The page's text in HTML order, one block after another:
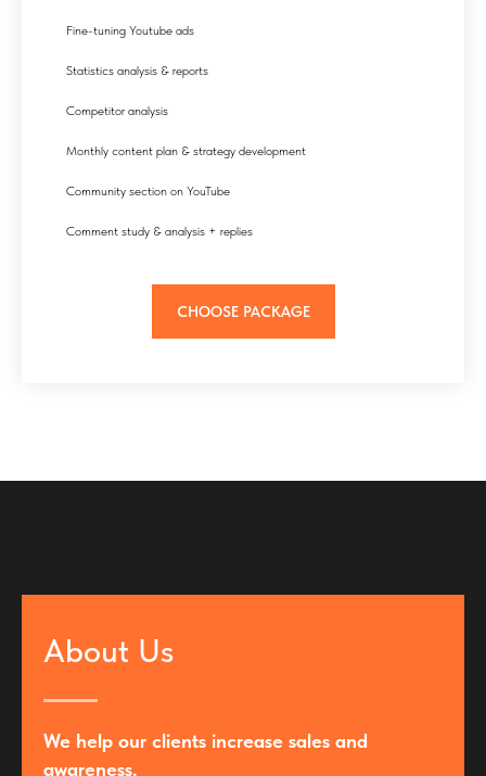
Fine-tuning Youtube ads
Statistics analysis & reports
Competitor analysis
Monthly content plan & strategy development
Community section on YouTube
Comment study & analysis + replies
CHOOSE PACKAGE
About Us
We help our clients increase sales and
awareness.